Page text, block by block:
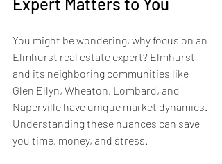
You might be wondering, why focus on an
Elmhurst real estate expert? Elmhurst
and its neighboring communities like
Glen Ellyn, Wheaton, Lombard, and
Naperville have unique market dynamics.
Understanding these nuances can save
you time, money, and stress.